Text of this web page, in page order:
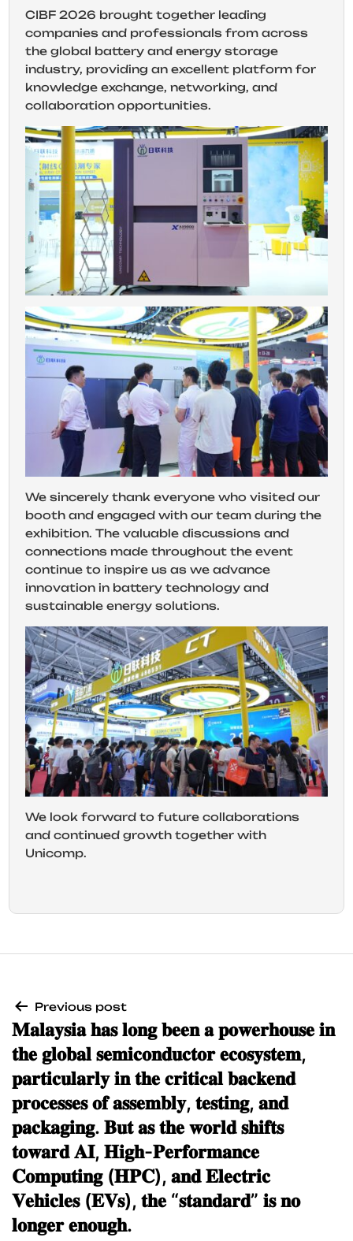
CIBF 2026 brought together leading
companies and professionals from across
the global battery and energy storage
industry, providing an excellent platform for
knowledge exchange, networking, and
collaboration opportunities.
We sincerely thank everyone who visited our
booth and engaged with our team during the
exhibition. The valuable discussions and
connections made throughout the event
continue to inspire us as we advance
innovation in battery technology and
sustainable energy solutions.
We look forward to future collaborations
and continued growth together with
Unicomp.
Previous post
𝐌𝐚𝐥𝐚𝐲𝐬𝐢𝐚 𝐡𝐚𝐬 𝐥𝐨𝐧𝐠 𝐛𝐞𝐞𝐧 𝐚 𝐩𝐨𝐰𝐞𝐫𝐡𝐨𝐮𝐬𝐞 𝐢𝐧
𝐭𝐡𝐞 𝐠𝐥𝐨𝐛𝐚𝐥 𝐬𝐞𝐦𝐢𝐜𝐨𝐧𝐝𝐮𝐜𝐭𝐨𝐫 𝐞𝐜𝐨𝐬𝐲𝐬𝐭𝐞𝐦,
𝐩𝐚𝐫𝐭𝐢𝐜𝐮𝐥𝐚𝐫𝐥𝐲 𝐢𝐧 𝐭𝐡𝐞 𝐜𝐫𝐢𝐭𝐢𝐜𝐚𝐥 𝐛𝐚𝐜𝐤𝐞𝐧𝐝
𝐩𝐫𝐨𝐜𝐞𝐬𝐬𝐞𝐬 𝐨𝐟 𝐚𝐬𝐬𝐞𝐦𝐛𝐥𝐲, 𝐭𝐞𝐬𝐭𝐢𝐧𝐠, 𝐚𝐧𝐝
𝐩𝐚𝐜𝐤𝐚𝐠𝐢𝐧𝐠. 𝐁𝐮𝐭 𝐚𝐬 𝐭𝐡𝐞 𝐰𝐨𝐫𝐥𝐝 𝐬𝐡𝐢𝐟𝐭𝐬
𝐭𝐨𝐰𝐚𝐫𝐝 𝐀𝐈, 𝐇𝐢𝐠𝐡-𝐏𝐞𝐫𝐟𝐨𝐫𝐦𝐚𝐧𝐜𝐞
𝐂𝐨𝐦𝐩𝐮𝐭𝐢𝐧𝐠 (𝐇𝐏𝐂), 𝐚𝐧𝐝 𝐄𝐥𝐞𝐜𝐭𝐫𝐢𝐜
𝐕𝐞𝐡𝐢𝐜𝐥𝐞𝐬 (𝐄𝐕𝐬), 𝐭𝐡𝐞 “𝐬𝐭𝐚𝐧𝐝𝐚𝐫𝐝” 𝐢𝐬 𝐧𝐨
𝐥𝐨𝐧𝐠𝐞𝐫 𝐞𝐧𝐨𝐮𝐠𝐡.